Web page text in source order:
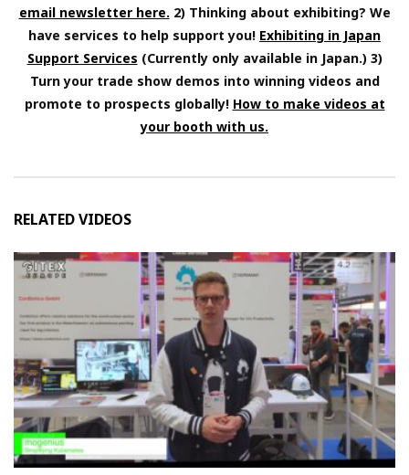
email newsletter here. 2) Thinking about exhibiting? We
have services to help support you! Exhibiting in Japan
Support Services (Currently only available in Japan.) 3)
Turn your trade show demos into winning videos and
promote to prospects globally! How to make videos at
your booth with us.
RELATED VIDEOS